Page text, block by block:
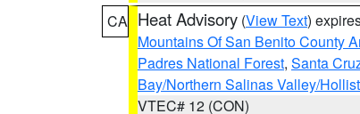
CA Heat Advisory (View Text)
Mountains Of San Benito County
Padres National Forest, Santa
Bay/Northern Salinas Valley/
VTEC# 12 (CON)